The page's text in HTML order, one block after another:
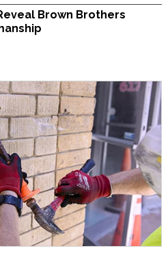
Brown Brothers